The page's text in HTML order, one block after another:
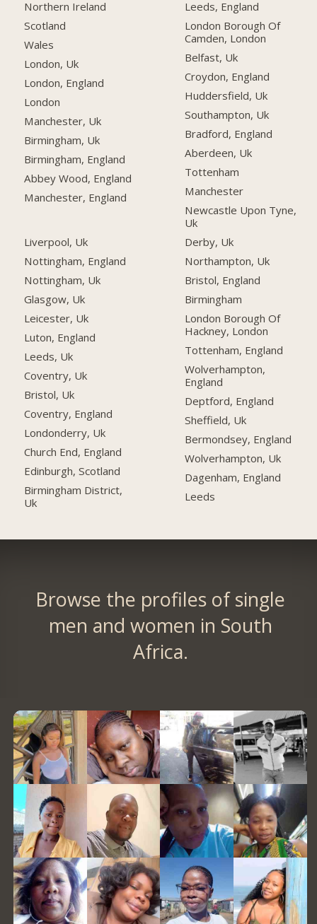
Northern Ireland
Scotland
Wales
London, Uk
London, England
London
Manchester, Uk
Birmingham, Uk
Birmingham, England
Abbey Wood, England
Manchester, England
Liverpool, Uk
Nottingham, England
Nottingham, Uk
Glasgow, Uk
Leicester, Uk
Luton, England
Leeds, Uk
Coventry, Uk
Bristol, Uk
Coventry, England
Londonderry, Uk
Church End, England
Edinburgh, Scotland
Birmingham District,
Uk
Leeds, England
London Borough Of
Camden, London
Belfast, Uk
Croydon, England
Huddersfield, Uk
Southampton, Uk
Bradford, England
Aberdeen, Uk
Tottenham
Manchester
Newcastle Upon Tyne,
Uk
Derby, Uk
Northampton, Uk
Bristol, England
Birmingham
London Borough Of
Hackney, London
Tottenham, England
Wolverhampton,
England
Deptford, England
Sheffield, Uk
Bermondsey, England
Wolverhampton, Uk
Dagenham, England
Leeds
Browse the profiles of single
men and women in South
Africa.